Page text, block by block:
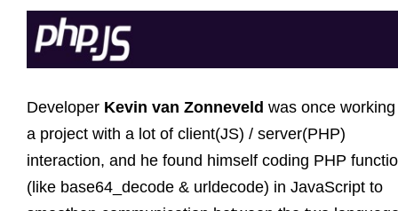
Developer Kevin van Zonneveld was once
a project with a lot of client(JS) / server(PHP)
interaction, and he found himself coding PHP
(like base64_decode & urldecode) in JavaScript to